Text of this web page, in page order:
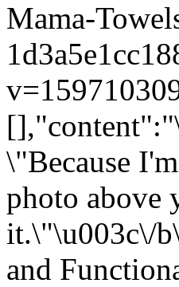
Mama-
\"Because
photo above
it.\"\u003c\/
and